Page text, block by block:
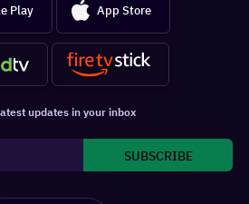
Play App Store
updates in your inbox
SUBSCRIBE